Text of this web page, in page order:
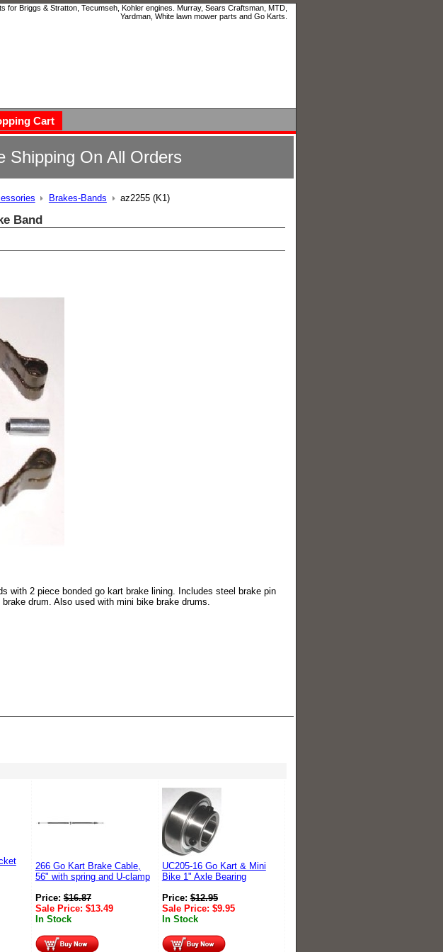
for Briggs & Stratton, Tecumseh, Kohler engines. Murray, Sears Craftsman, MTD,
Yardman, White lawn mower parts and Go Karts.
Cart
Shipping On All Orders
Brakes-Bands az2255 (K1)
Band
with 2 piece bonded go kart brake lining. Includes steel brake pin
drum. Also used with mini bike brake drums.
266 Go Kart Brake Cable,
56" with spring and U-clamp
Price:$16.87
Sale Price: $13.49
In Stock
UC205-16 Go Kart & Mini
Bike 1" Axle Bearing
Price:$12.95
Sale Price: $9.95
In Stock